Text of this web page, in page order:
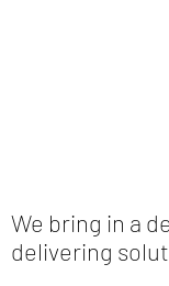
We bring in a
delivering